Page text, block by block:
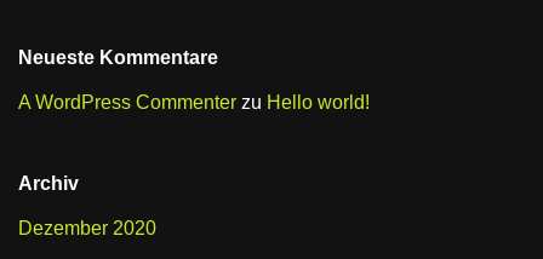
Neueste Kommentare
A WordPress Commenter zu Hello world!
Archiv
Dezember 2020